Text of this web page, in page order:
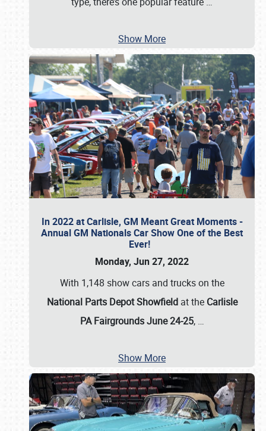
Show More
In 2022 at Carlisle, GM Meant Great Moments -
Annual GM Nationals Car Show One of the Best
Ever!
Monday, Jun 27, 2022
With 1,148 show cars and trucks on the
National Parts Depot Showfieldat the Carlisle
PA Fairgrounds June 24-25, …
Show More